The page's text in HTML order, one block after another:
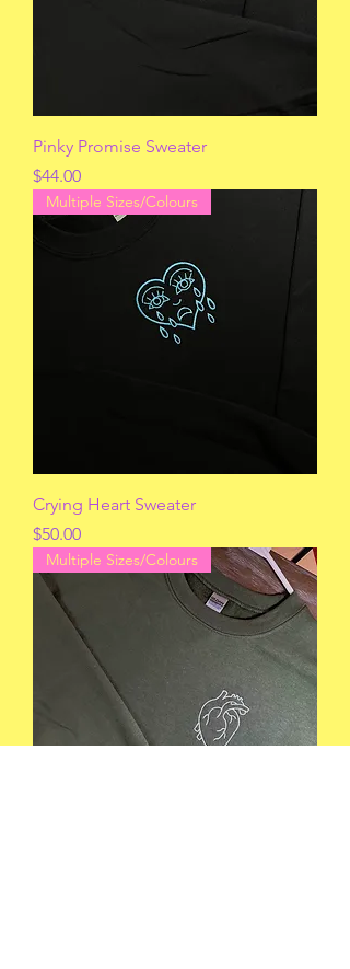
Pinky Promise Sweater
Price
$44.00
Multiple Sizes/Colours
Crying Heart Sweater
Price
$50.00
Multiple Sizes/Colours